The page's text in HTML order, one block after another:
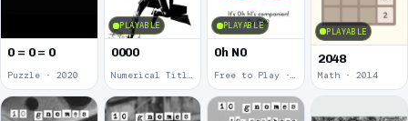
0 = 0 = 0
Puzzle · 2020
PLAYABLE
0000
Numerical Title · 2017
PLAYABLE
0h N0
Free to Play · 2015
PLAYABLE
2048
Math · 2014